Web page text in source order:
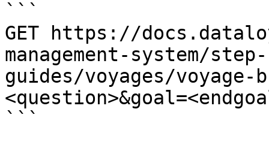
```
GET https://
management-system/
guides/voyages/voyage-
```